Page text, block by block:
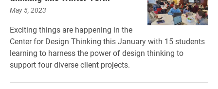
May 5, 2023
Exciting things are happening in the
Center for Design Thinking this January with 15 students
learning to harness the power of design thinking to
support four diverse client projects.